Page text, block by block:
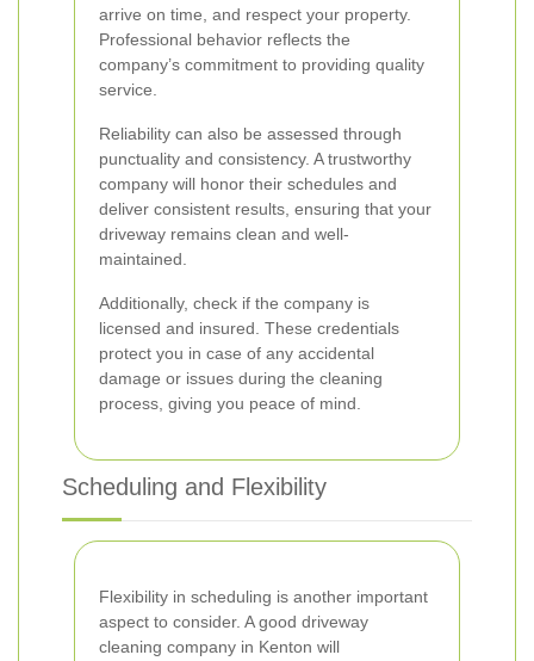
arrive on time, and respect your property.
Professional behavior reflects the
company’s commitment to providing quality
service.
Reliability can also be assessed through
punctuality and consistency. A trustworthy
company will honor their schedules and
deliver consistent results, ensuring that your
driveway remains clean and well-
maintained.
Additionally, check if the company is
licensed and insured. These credentials
protect you in case of any accidental
damage or issues during the cleaning
process, giving you peace of mind.
Scheduling and Flexibility
Flexibility in scheduling is another important
aspect to consider. A good driveway
cleaning company in Kenton will